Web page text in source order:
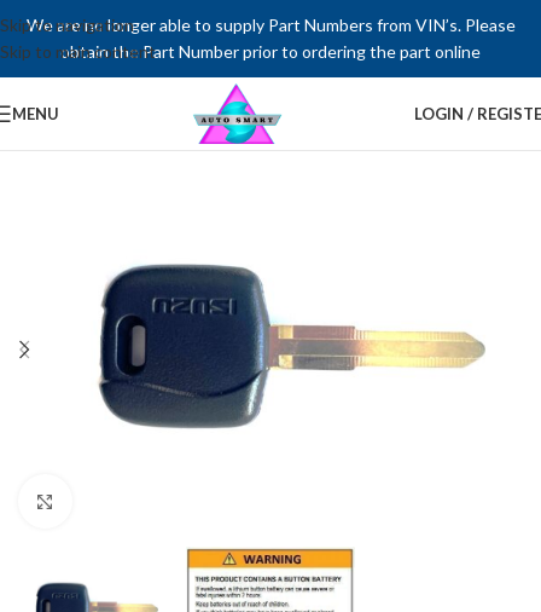
We are no longer able to supply Part Numbers from VIN’s. Please
obtain the Part Number prior to ordering the part online
Skip to navigation
Skip to main content
MENU LOGIN /